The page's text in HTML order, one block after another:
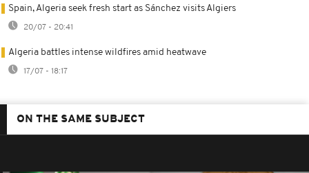
Spain, Algeria seek fresh start as Sánchez visits Algiers
20/07 - 20:41
Algeria battles intense wildfires amid heatwave
17/07 - 18:17
ON THE SAME SUBJECT